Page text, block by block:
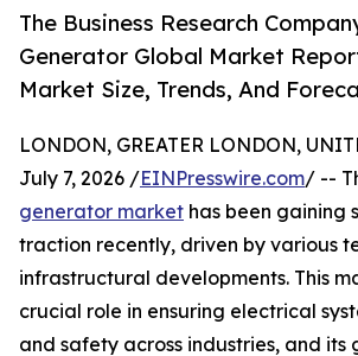
The Business Research
Generator Global Market
Market Size, Trends, And
LONDON, GREATER LONDON,
July 7, 2026 /EINPresswire.com/ --
generator market has been gaining
traction recently, driven by various
infrastructural developments. This
crucial role in ensuring electrical
and safety across industries, and its